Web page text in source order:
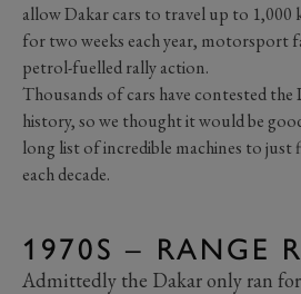
allow Dakar cars to travel up to 1,000
for two weeks each year, motorsport
petrol-fuelled rally action.
Thousands of cars have contested
history, so we thought it would be
long list of incredible machines to just
each decade.
1970S – RANGE
Admittedly the Dakar only ran